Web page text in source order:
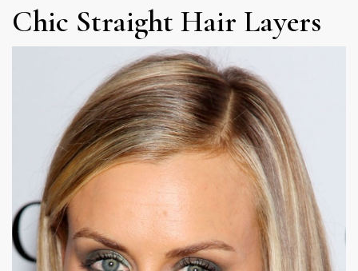
Chic Straight Hair Layers